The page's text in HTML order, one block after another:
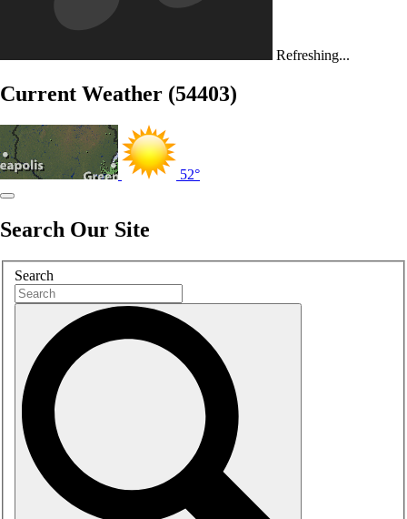
Refreshing...
Current Weather (54403)
52°
Search Our Site
Search